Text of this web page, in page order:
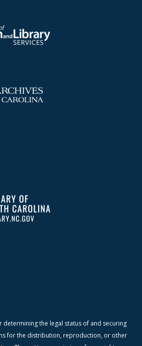
determining the legal status of and securing
for the distribution, reproduction, or other